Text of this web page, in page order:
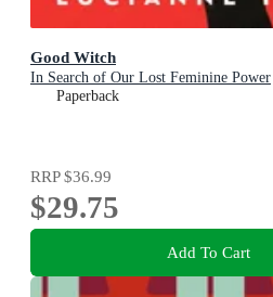
Good Witch
In Search of Our Lost Feminine Power
Paperback
RRP$36.99
$29.75
Add To Cart